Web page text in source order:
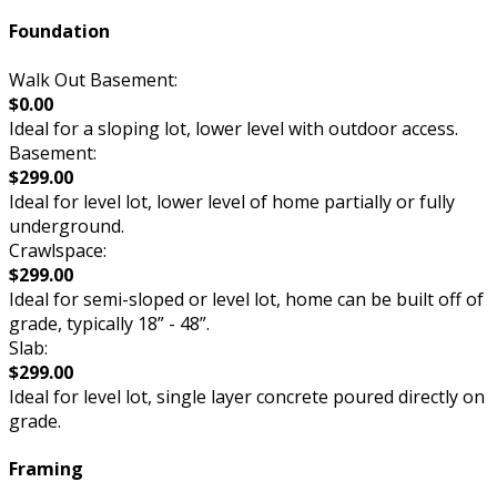
Foundation
Walk Out Basement:
$0.00
Ideal for a sloping lot, lower level with outdoor access.
Basement:
$299.00
Ideal for level lot, lower level of home partially or fully
underground.
Crawlspace:
$299.00
Ideal for semi-sloped or level lot, home can be built off of
grade, typically 18” - 48”.
Slab:
$299.00
Ideal for level lot, single layer concrete poured directly on
grade.
Framing